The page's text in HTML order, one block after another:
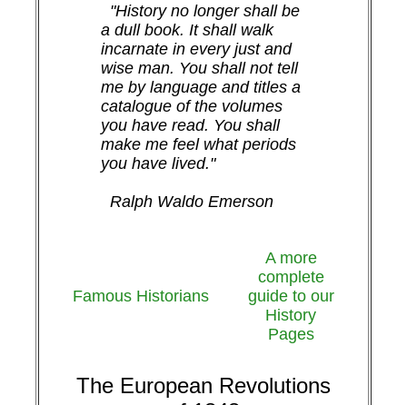
"History no longer shall be
a dull book. It shall walk
incarnate in every just and
wise man. You shall not tell
me by language and titles a
catalogue of the volumes
you have read. You shall
make me feel what periods
you have lived."
Ralph Waldo Emerson
Famous Historians
A more
complete
guide to our
History
Pages
The European Revolutions